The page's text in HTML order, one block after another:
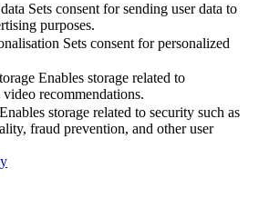
Sets consent for sending user data to
purposes.
Sets consent for personalized
Enables storage related to
recommendations.
Enables storage related to security such as
fraud prevention, and other user